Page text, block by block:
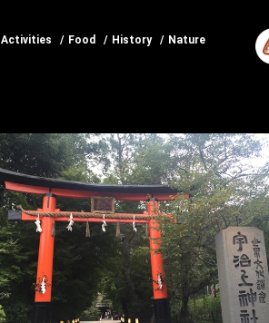
Activities Food History Nature